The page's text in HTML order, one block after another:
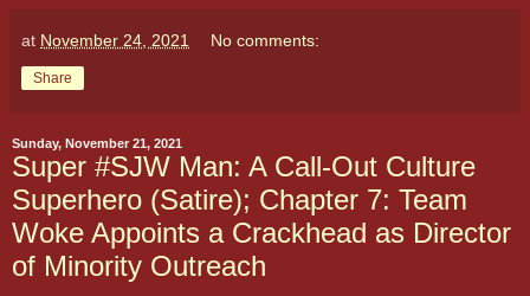
at November 24, 2021 No comments:
Share
Sunday, November 21, 2021
Super #SJW Man: A Call-Out Culture
Superhero (Satire); Chapter 7: Team
Woke Appoints a Crackhead as Director
of Minority Outreach